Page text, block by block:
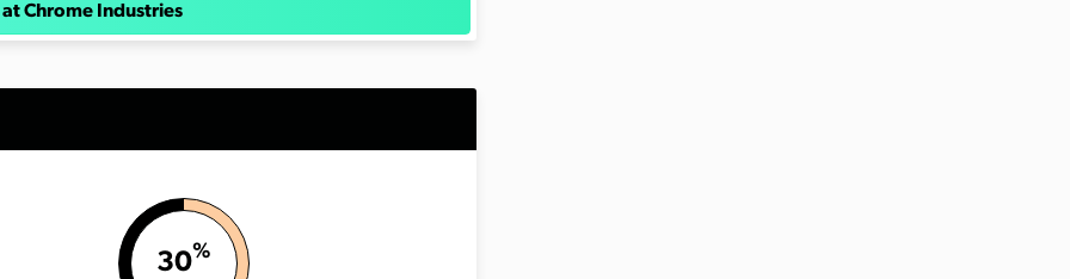
at Chrome Industries
30%